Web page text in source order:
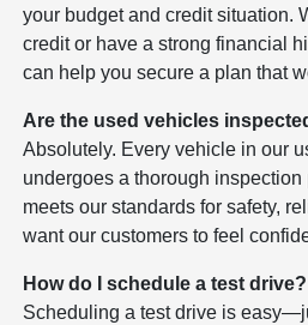
your budget and credit situation.
credit or have a strong financial
can help you secure a plan that
Are the used vehicles
Absolutely. Every vehicle in our
undergoes a thorough
meets our standards for safety,
want our customers to feel
How do I schedule a test drive?
Scheduling a test drive is